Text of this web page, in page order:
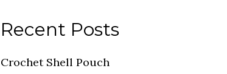
Recent Posts
Crochet Shell Pouch